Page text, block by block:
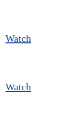
Watch
Watch